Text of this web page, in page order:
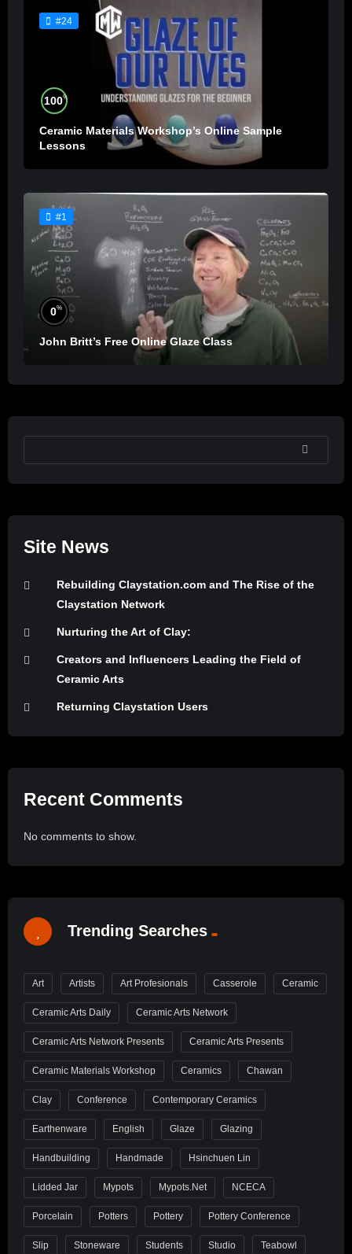
#24
100%
Ceramic Materials Workshop’s Online Sample
Lessons
#1
0%
John Britt’s Free Online Glaze Class
SEARCH
Site News
Rebuilding Claystation.com and The Rise of the
Claystation Network
Nurturing the Art of Clay:
Creators and Influencers Leading the Field of
Ceramic Arts
Returning Claystation Users
Recent Comments
No comments to show.
Trending Searches
Art Artists Art Profesionals Casserole Ceramic
Ceramic Arts Daily Ceramic Arts Network
Ceramic Arts Network Presents Ceramic Arts Presents
Ceramic Materials Workshop Ceramics Chawan
Clay Conference Contemporary Ceramics
Earthenware English Glaze Glazing
Handbuilding Handmade Hsinchuen Lin
Lidded Jar Mypots Mypots.net NCECA
Porcelain Potters Pottery Pottery Conference
Slip Stoneware Students Studio Teabowl